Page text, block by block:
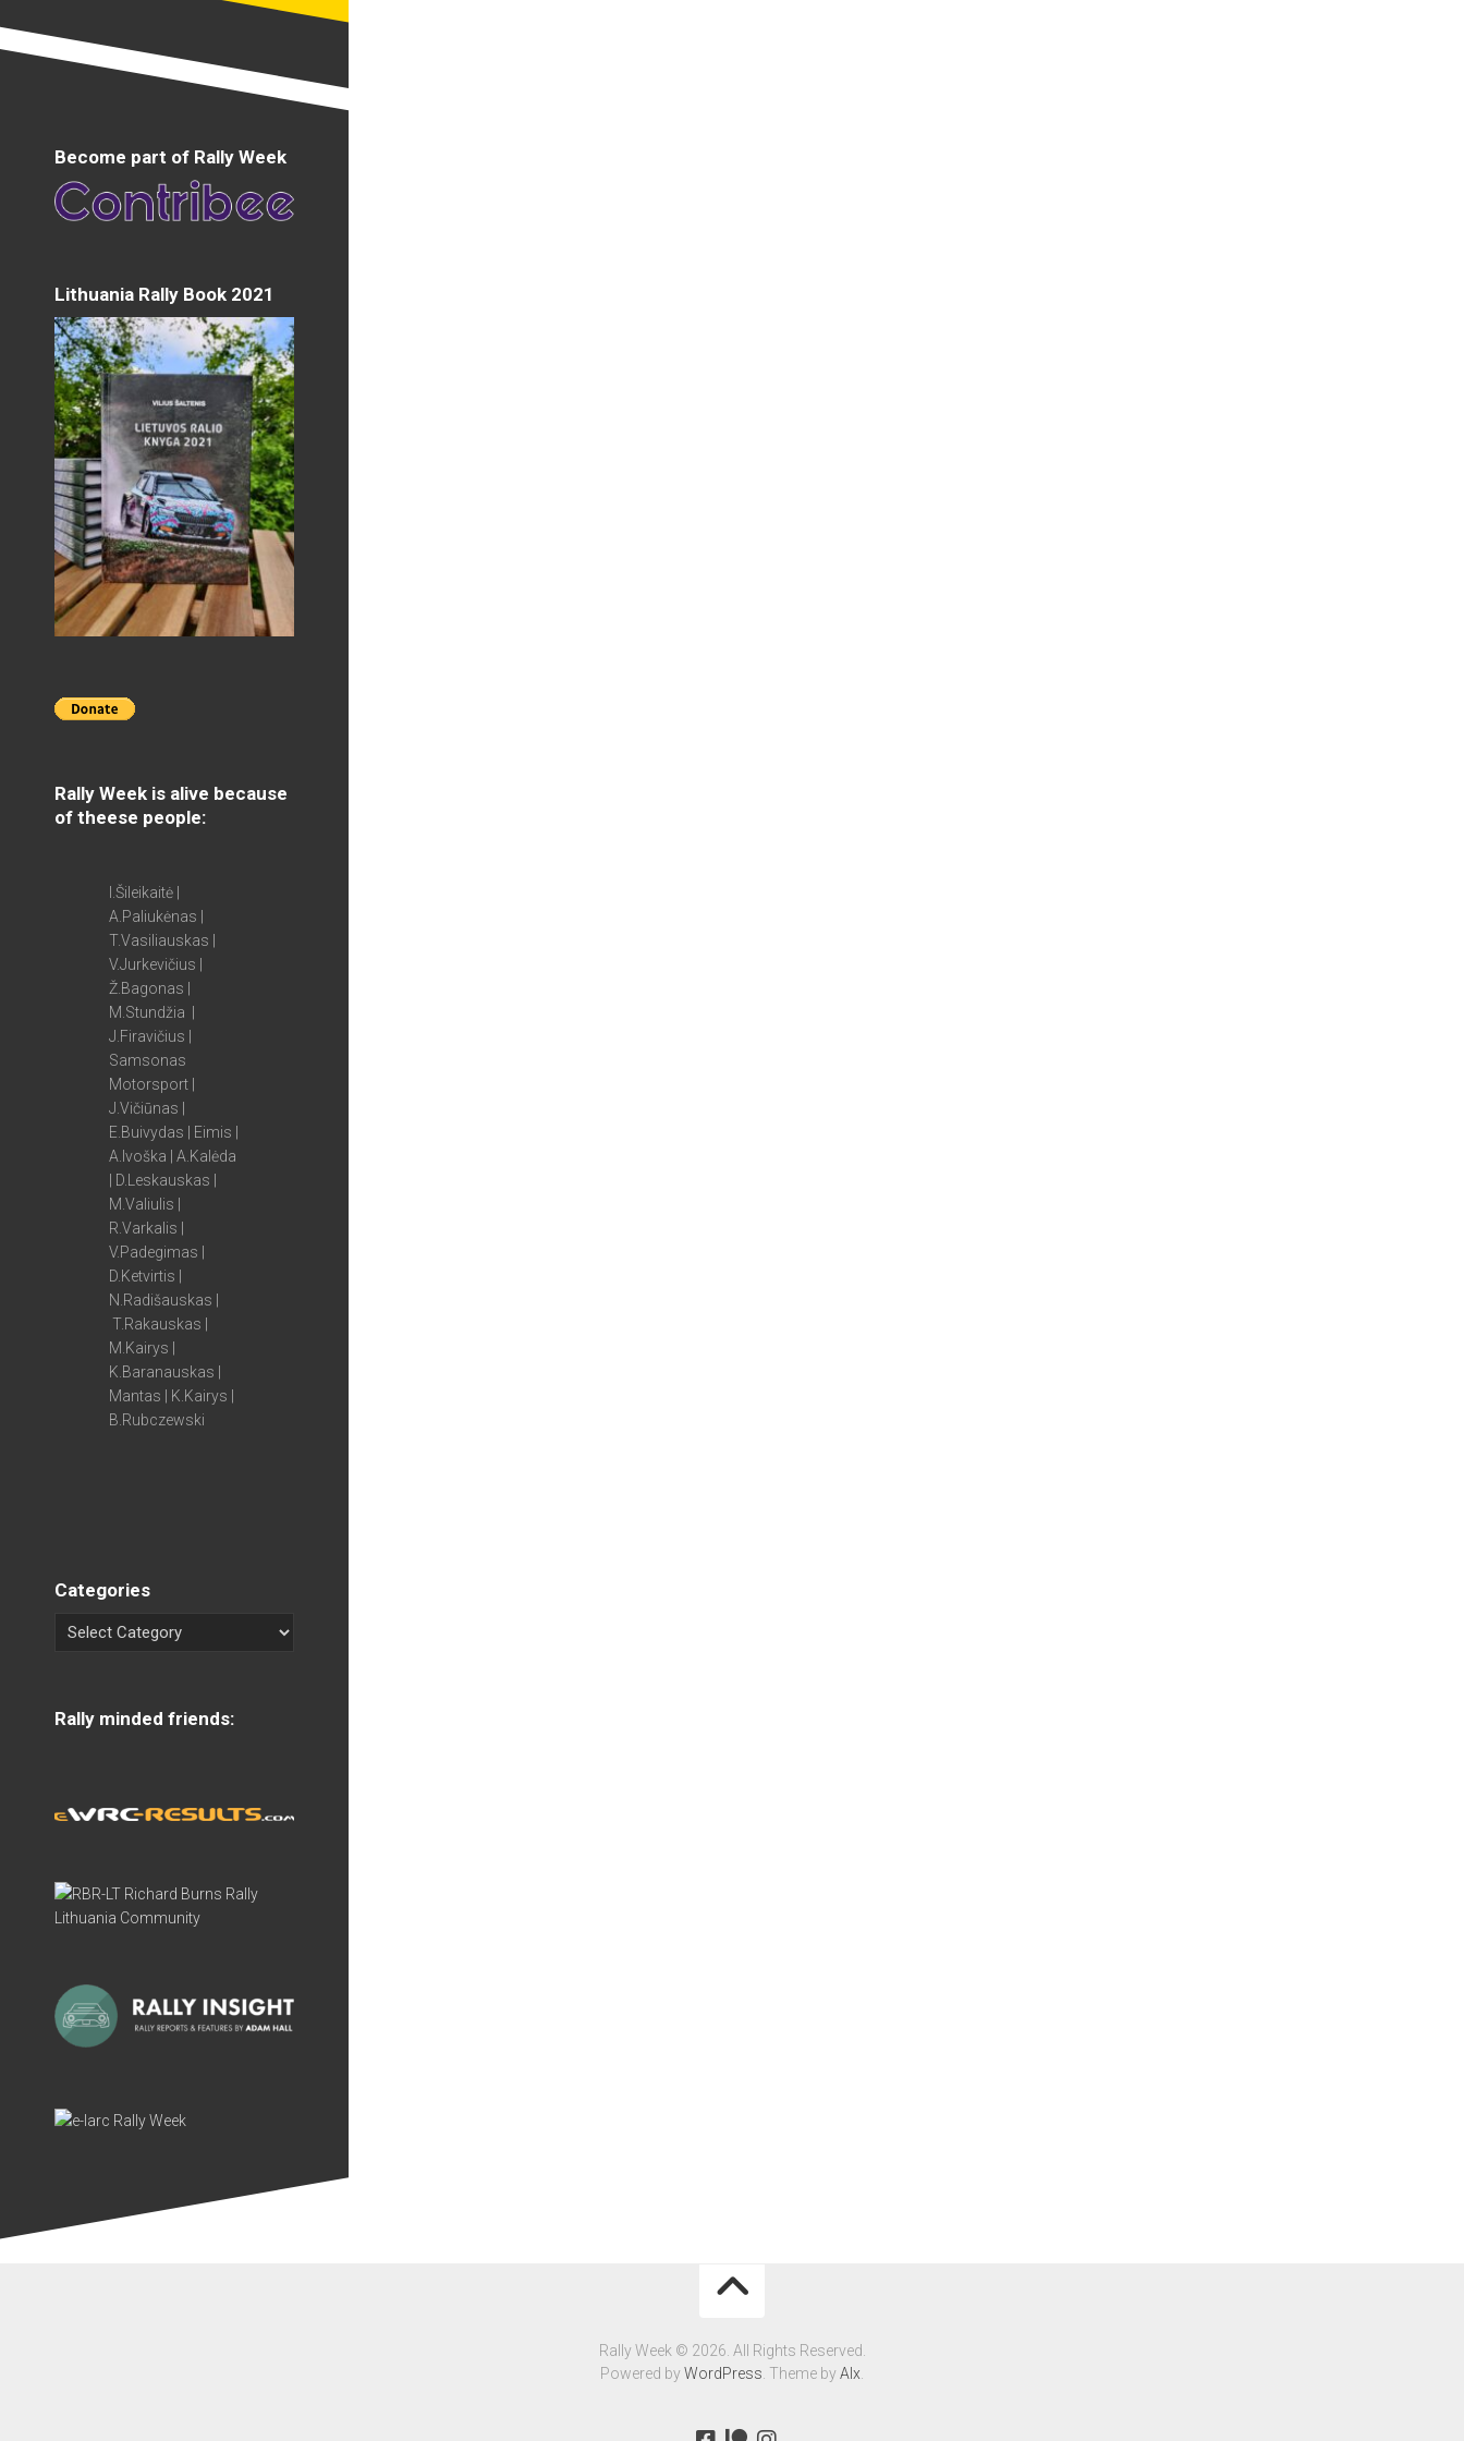
Become part of Rally Week
Lithuania Rally Book 2021
Rally Week is alive because
of theese people:
I.Šileikaitė |
A.Paliukėnas |
T.Vasiliauskas |
V.Jurkevičius |
Ž.Bagonas |
M.Stundžia |
J.Firavičius |
Samsonas
Motorsport |
J.Vičiūnas |
E.Buivydas | Eimis |
A.Ivoška | A.Kalėda
| D.Leskauskas |
M.Valiulis |
R.Varkalis |
V.Padegimas |
D.Ketvirtis |
N.Radišauskas |
T.Rakauskas |
M.Kairys |
K.Baranauskas |
Mantas | K.Kairys |
B.Rubczewski
Categories
Rally minded friends:
Rally Week © 2026. All Rights Reserved.
Powered byWordPress . Theme byAlx